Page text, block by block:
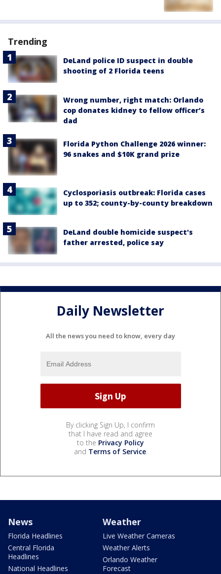
Trending
DeLand police ID suspect in double
shooting of 2 Florida teens
Wrong number, right match: Orlando
cop donates kidney to fellow officer’s
dad
Florida Python Challenge 2026 winner:
96 snakes and $10K grand prize
Cyclosporiasis outbreak: Florida cases
up to 352; county-by-county breakdown
DeLand double homicide suspect's
father arrested, police say
Daily Newsletter
All the news you need to know, every day
By clicking Sign Up, I confirm
that I have read and agree
to the Privacy Policy
and Terms of Service.
News
Florida Headlines
Central Florida
Headlines
National Headlines
Weather
Live Weather Cameras
Weather Alerts
Orlando Weather
Forecast